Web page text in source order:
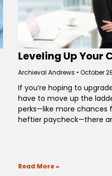
Leveling Up Your
Archieval Andrews October
If you’re hoping to
have to move up the
perks—like more chances
heftier paycheck—there
Read More »